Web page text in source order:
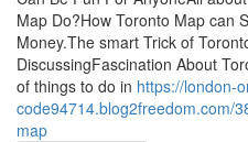
Map Do?How Toronto Map can
Money.The smart Trick of
DiscussingFascination About
of things to do in https://london-
code94714.blog2freedom.com/
map